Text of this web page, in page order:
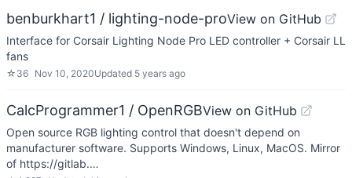
benburkhart1 / lighting-node-proView on GitHub
Interface for Corsair Lighting Node Pro LED controller + Corsair LL
fans
☆ 36 Nov 10, 2020Updated 5 years ago
CalcProgrammer1 / OpenRGBView on GitHub
Open source RGB lighting control that doesn't depend on
manufacturer software. Supports Windows, Linux, MacOS. Mirror
of https://gitlab.…